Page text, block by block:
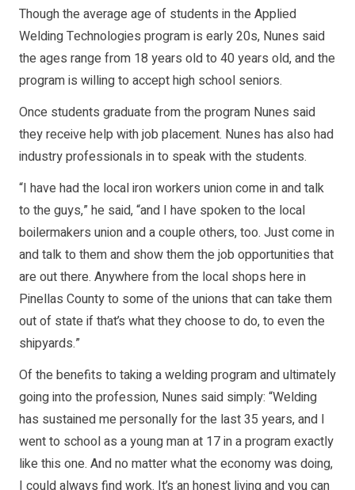
Though the average age of students in the Applied
Welding Technologies program is early 20s, Nunes said
the ages range from 18 years old to 40 years old, and the
program is willing to accept high school seniors.
Once students graduate from the program Nunes said
they receive help with job placement. Nunes has also had
industry professionals in to speak with the students.
“I have had the local iron workers union come in and talk
to the guys,” he said, “and I have spoken to the local
boilermakers union and a couple others, too. Just come in
and talk to them and show them the job opportunities that
are out there. Anywhere from the local shops here in
Pinellas County to some of the unions that can take them
out of state if that’s what they choose to do, to even the
shipyards.”
Of the benefits to taking a welding program and ultimately
going into the profession, Nunes said simply: “Welding
has sustained me personally for the last 35 years, and I
went to school as a young man at 17 in a program exactly
like this one. And no matter what the economy was doing,
I could always find work. It’s an honest living and you can